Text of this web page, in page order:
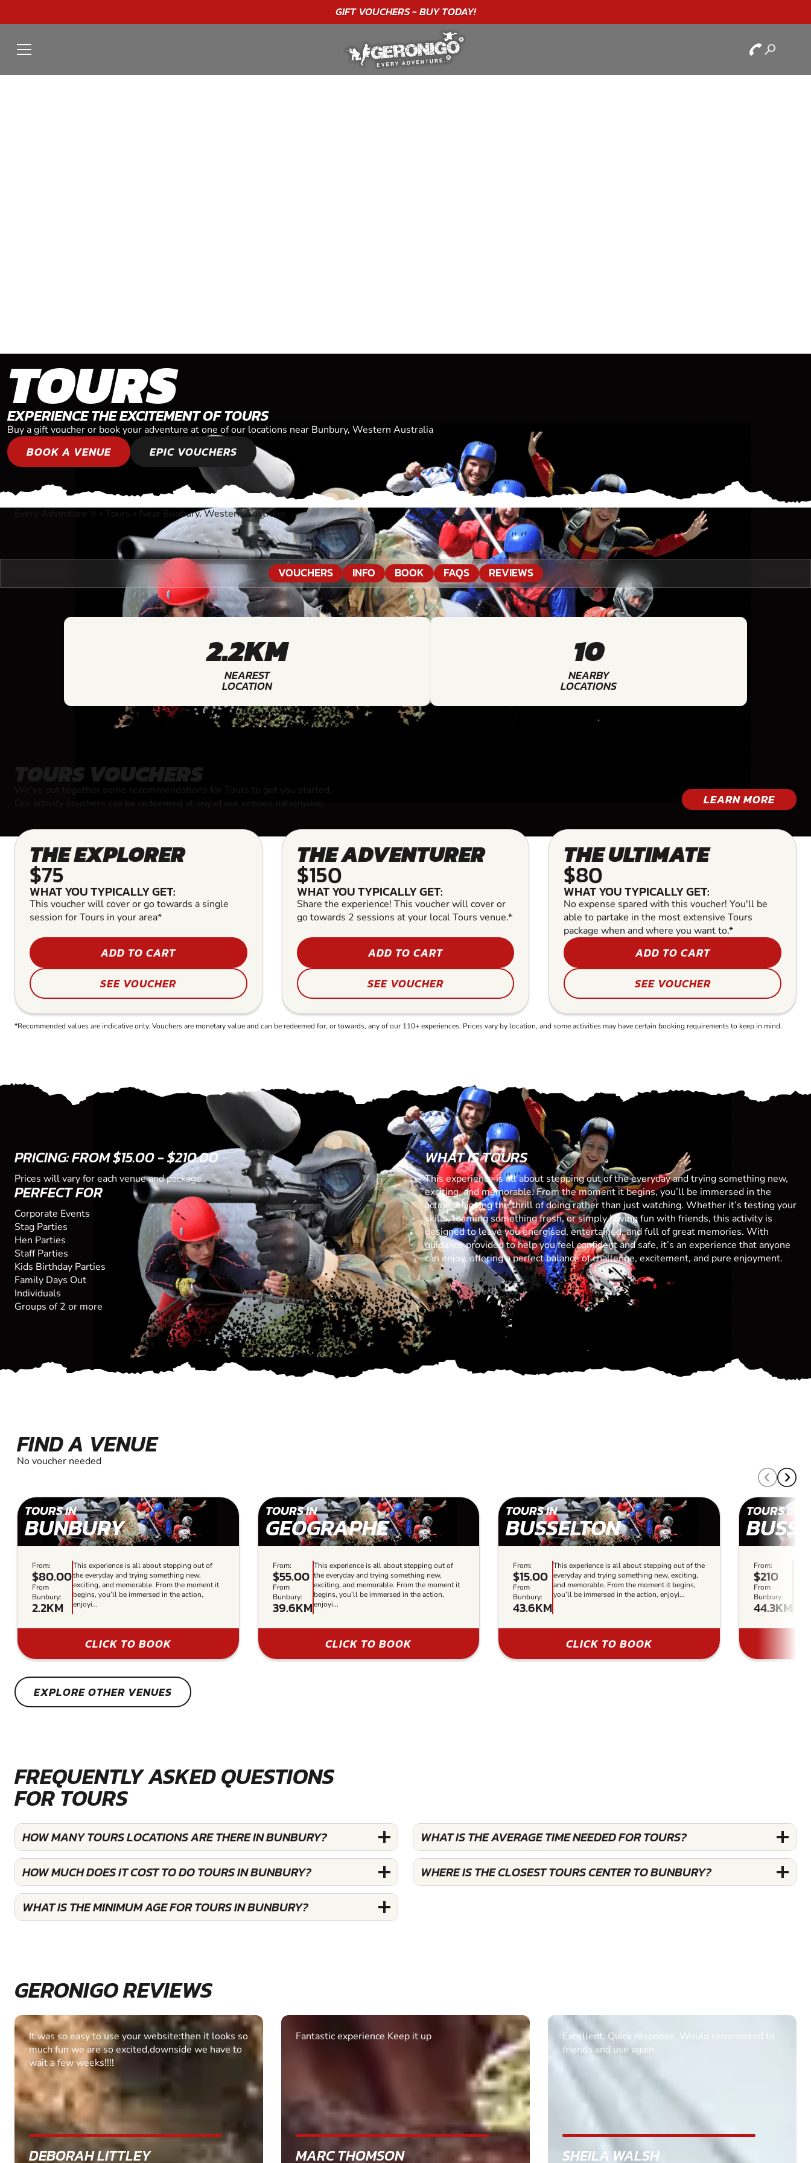
"A WONDERFULBIRTHDAYEXPERIENCE"★★★★★ C. LEE
TOURS
EXPERIENCE THE EXCITEMENT OF TOURS
Buy a gift voucher or book your adventure at one of our locations near Bunbury, Western Australia
BOOK A VENUE EPIC VOUCHERS
Every Adventure » Tours » Near Bunbury, Western Australia
VOUCHERS INFO BOOK FAQS REVIEWS
2.2KM
NEAREST
LOCATION
10
NEARBY
LOCATIONS
TOURS VOUCHERS
We've put together some recommendations for Tours to get you started.
Our activity vouchers can be redeemed at any of our venues nationwide.
LEARN MORE
THE EXPLORER
$75
WHAT YOU TYPICALLY GET:
This voucher will cover or go towards a single
session for Tours in your area*
ADD TO CART
SEE VOUCHER
THE ADVENTURER
$150
WHAT YOU TYPICALLY GET:
Share the experience! This voucher will cover or
go towards 2 sessions at your local Tours venue.*
ADD TO CART
SEE VOUCHER
THE ULTIMATE
$80
WHAT YOU TYPICALLY GET:
No expense spared with this voucher! You'll be
able to partake in the most extensive Tours
package when and where you want to.*
ADD TO CART
SEE VOUCHER
*Recommended values are indicative only. Vouchers are monetary value and can be redeemed for, or towards, any of our 110+ experiences. Prices vary by location, and some activities may have certain booking requirements to keep in mind.
PRICING: FROM $15.00 - $210.00
Prices will vary for each venue and package
PERFECT FOR
Corporate Events
Stag Parties
Hen Parties
Staff Parties
Kids Birthday Parties
Family Days Out
Individuals
Groups of 2 or more
WHAT IS TOURS
This experience is all about stepping out of the everyday and trying something new,
exciting, and memorable. From the moment it begins, you’ll be immersed in the
action, enjoying the thrill of doing rather than just watching. Whether it’s testing your
skills, learning something fresh, or simply having fun with friends, this activity is
designed to leave you energised, entertained, and full of great memories. With
guidance provided to help you feel confident and safe, it’s an experience that anyone
can enjoy, offering a perfect balance of challenge, excitement, and pure enjoyment.
FIND A VENUE
No voucher needed
TOURS IN
BUNBURY
From:
$80.00
From
Bunbury:
2.2KM
This experience is all about stepping out of
the everyday and trying something new,
exciting, and memorable. From the moment it
begins, you’ll be immersed in the action,
enjoyi...
CLICK TO BOOK
TOURS IN
GEOGRAPHE
From:
$55.00
From
Bunbury:
39.6KM
This experience is all about stepping out of
the everyday and trying something new,
exciting, and memorable. From the moment it
begins, you’ll be immersed in the action,
enjoyi...
CLICK TO BOOK
TOURS IN
BUSSELTON
From:
$15.00
From
Bunbury:
43.6KM
This experience is all about stepping out of the
everyday and trying something new, exciting,
and memorable. From the moment it begins,
you’ll be immersed in the action, enjoyi...
CLICK TO BOOK
TOURS IN
From:
$210
From
Bunbury:
44.3KM
EXPLORE OTHER VENUES
FREQUENTLY ASKED QUESTIONS
FOR TOURS
HOW MANY TOURS LOCATIONS ARE THERE IN BUNBURY?
HOW MUCH DOES IT COST TO DO TOURS IN BUNBURY?
WHAT IS THE MINIMUM AGE FOR TOURS IN BUNBURY?
WHAT IS THE AVERAGE TIME NEEDED FOR TOURS?
WHERE IS THE CLOSEST TOURS CENTER TO BUNBURY?
GERONIGO REVIEWS
Fantastic experience Keep it up
MARC THOMSON
Excellent. Quick response. Would recommend to
SHEILA WALSH
Informative Had to request help on how to book
multiple ages on for my partners 50th, advisor
with the right riders and all I had to do was
till the 2oth of aug to come
GEMMA STOKES